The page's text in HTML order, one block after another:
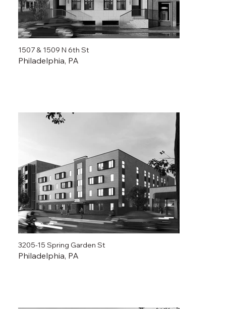
1507 & 1509 N 6th St
Philadelphia, PA
3205-15 Spring Garden St
Philadelphia, PA